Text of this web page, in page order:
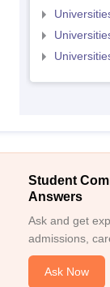
Student
Answers
Ask and get
admissions,
Ask Now